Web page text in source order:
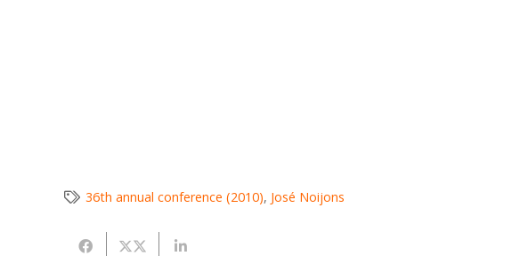
36th annual conference (2010), José Noijons